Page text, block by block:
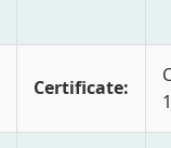
Certificate: